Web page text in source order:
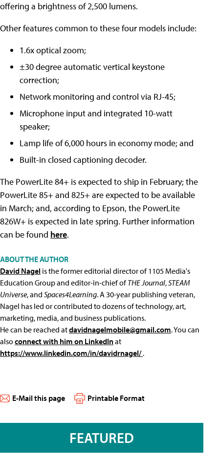
offering a brightness of 2,500 lumens.
Other features common to these four models include:
1.6x optical zoom;
±30 degree automatic vertical keystone
correction;
Network monitoring and control via RJ-45;
Microphone input and integrated 10-watt
speaker;
Lamp life of 6,000 hours in economy mode; and
Built-in closed captioning decoder.
The PowerLite 84+ is expected to ship in February; the
PowerLite 85+ and 825+ are expected to be available
in March; and, according to Epson, the PowerLite
826W+ is expected in late spring. Further information
can be found here.
ABOUT THE AUTHOR
David Nagel is the former editorial director of 1105 Media's
Education Group and editor-in-chief ofTHE Journal,STEAM
Universe, and Spaces4Learning. A 30-year publishing veteran,
Nagel has led or contributed to dozens of technology, art,
marketing, media, and business publications.
He can be reached atdavidnagelmobile@gmail.com. You can
alsoconnect with him on LinkedInat
https://www.linkedin.com/in/davidrnagel/.
E-Mail this page Printable Format
FEATURED